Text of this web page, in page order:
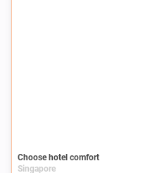
Choose hotel comfort
Singapore